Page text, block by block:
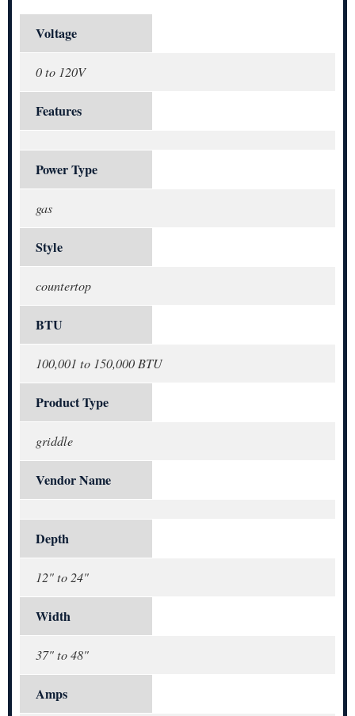
Voltage
0 to 120V
Features
Power Type
gas
Style
countertop
BTU
100,001 to 150,000 BTU
Product Type
griddle
Vendor Name
Depth
12" to 24"
Width
37" to 48"
Amps